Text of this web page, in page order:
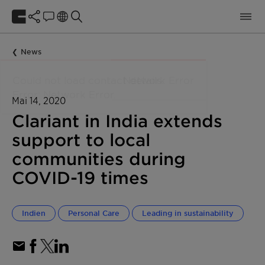
News
Mai 14, 2020
Clariant in India extends
support to local
communities during
COVID-19 times
Indien Personal Care Leading in sustainability